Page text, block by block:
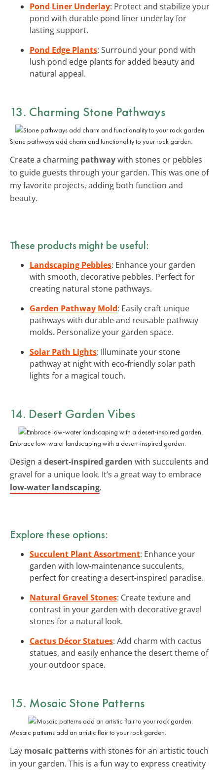
Pond Liner Underlay: Protect and stabilize your
pond with durable pond liner underlay for
lasting support.
Pond Edge Plants: Surround your pond with
lush pond edge plants for added beauty and
natural appeal.
13. Charming Stone Pathways
Stone pathways add charm and functionality to your rock garden.
Create a charming pathwaywith stones or pebbles
to guide guests through your garden. This was one of
my favorite projects, adding both function and
beauty.
These products might be useful:
Landscaping Pebbles: Enhance your garden
with smooth, decorative pebbles. Perfect for
creating natural stone pathways.
Garden Pathway Mold: Easily craft unique
pathways with durable and reusable pathway
molds. Personalize your garden space.
Solar Path Lights: Illuminate your stone
pathway at night with eco-friendly solar path
lights for a magical touch.
14. Desert Garden Vibes
Embrace low-water landscaping with a desert-inspired garden.
Design a desert-inspired garden with succulents and
gravel for a unique look. It’s a great way to embrace
low-water landscaping.
Explore these options:
Succulent Plant Assortment: Enhance your
garden with low-maintenance succulents,
perfect for creating a desert-inspired paradise.
Natural Gravel Stones: Create texture and
contrast in your garden with decorative gravel
stones for a natural look.
Cactus Décor Statues: Add charm with cactus
statues, and easily enhance the desert theme of
your outdoor space.
15. Mosaic Stone Patterns
Mosaic patterns add an artistic flair to your rock garden.
Lay mosaic patternswith stones for an artistic touch
in your garden. This is a fun way to express creativity